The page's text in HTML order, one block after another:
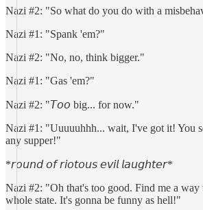
Nazi #2: "So what do you do with a
Nazi #1: "Spank 'em?"
Nazi #2: "No, no, think bigger."
Nazi #1: "Gas 'em?"
Nazi #2: "𝘛𝘰𝘰 big... for now."
Nazi #1: "Uuuuuhhh... wait, I've got it! You
any supper!"
*𝘳𝘰𝘶𝘯𝘥 𝘰𝘧 𝘳𝘪𝘰𝘵𝘰𝘶𝘴 𝘦𝘷𝘪𝘭 𝘭𝘢𝘶𝘨𝘩𝘵𝘦𝘳*
Nazi #2: "Oh that's too good. Find me a way
whole state. It's gonna be funny as hell!"